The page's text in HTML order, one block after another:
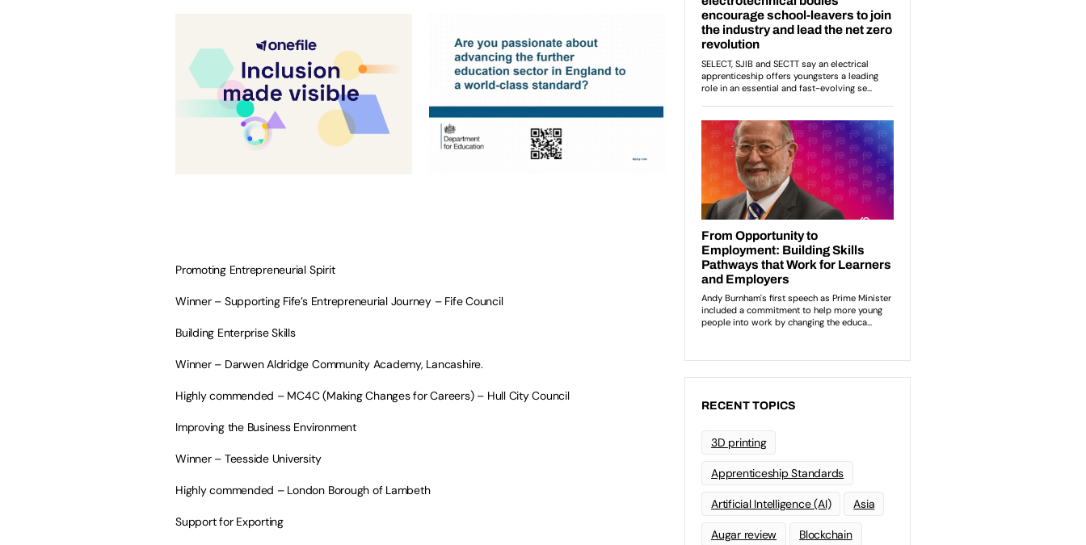
Promoting Entrepreneurial Spirit
Winner – Supporting Fife’s Entrepreneurial Journey – Fife Council
Building Enterprise Skills
Winner – Darwen Aldridge Community Academy, Lancashire.
Highly commended – MC4C (Making Changes for Careers) – Hull City Council
Improving the Business Environment
Winner – Teesside University
Highly commended – London Borough of Lambeth
Support for Exporting
RECENT TOPICS
3D printing
Apprenticeship Standards
Artificial Intelligence (AI) Asia
Augar review Blockchain